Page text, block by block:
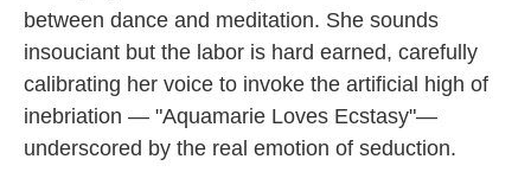
between dance and meditation. She sounds
insouciant but the labor is hard earned, carefully
calibrating her voice to invoke the artificial high of
inebriation — "Aquamarie Loves Ecstasy"—
underscored by the real emotion of seduction.